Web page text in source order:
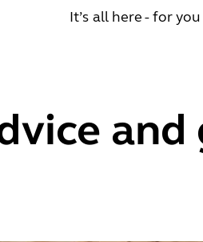
It’s all here - for